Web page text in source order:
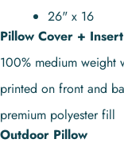
26" x 16
Pillow Cover + Insert
100% medium weight
printed on front and
premium polyester fill
Outdoor Pillow